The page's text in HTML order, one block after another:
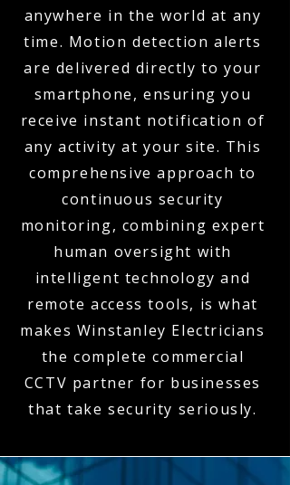
anywhere in the world at any
time. Motion detection alerts
are delivered directly to your
smartphone, ensuring you
receive instant notification of
any activity at your site. This
comprehensive approach to
continuous security
monitoring, combining expert
human oversight with
intelligent technology and
remote access tools, is what
makes Winstanley Electricians
the complete commercial
CCTV partner for businesses
that take security seriously.